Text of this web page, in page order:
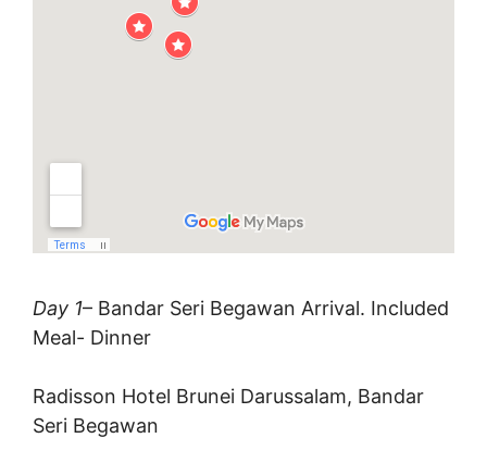
Day 1– Bandar Seri Begawan Arrival. Included
Meal- Dinner
Radisson Hotel Brunei Darussalam, Bandar
Seri Begawan